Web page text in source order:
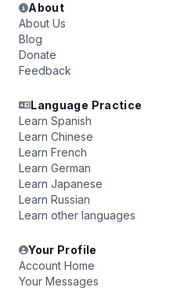
About
About Us
Blog
Donate
Feedback
Language Practice
Learn Spanish
Learn Chinese
Learn French
Learn German
Learn Japanese
Learn Russian
Learn other languages
Your Profile
Account Home
Your Messages